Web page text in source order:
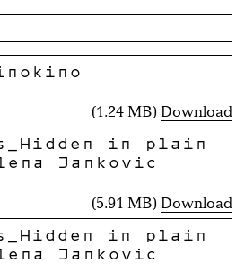
(1.24 MB)Download
in plain
Jankovic
(5.91 MB)Download
in plain
Jankovic